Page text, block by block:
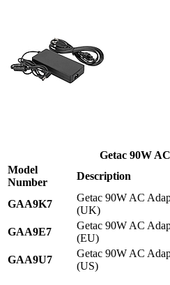
Getac 90W
Model
Number
Description
GAA9K7
Getac 90W AC
(UK)
GAA9E7
Getac 90W AC
(EU)
GAA9U7
Getac 90W AC
(US)